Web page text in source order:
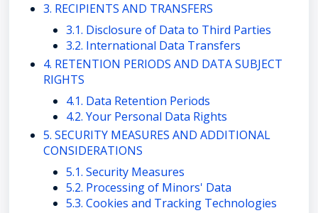
3. RECIPIENTS AND TRANSFERS
3.1. Disclosure of Data to Third Parties
3.2. International Data Transfers
4. RETENTION PERIODS AND DATA SUBJECT
RIGHTS
4.1. Data Retention Periods
4.2. Your Personal Data Rights
5. SECURITY MEASURES AND ADDITIONAL
CONSIDERATIONS
5.1. Security Measures
5.2. Processing of Minors' Data
5.3. Cookies and Tracking Technologies